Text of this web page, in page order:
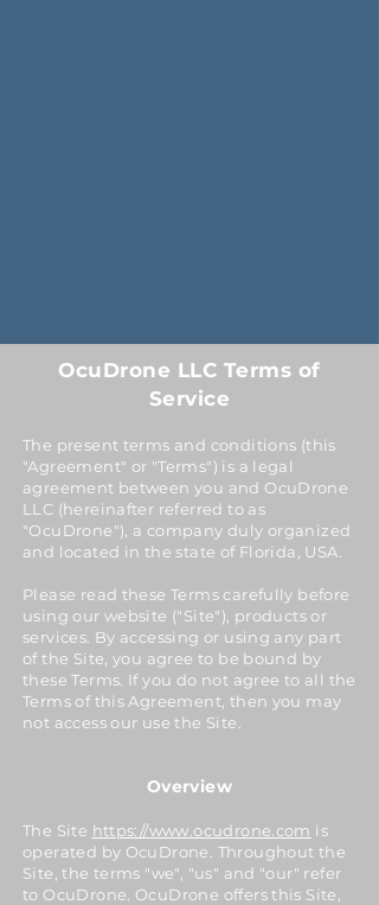
OcuDrone LLC Terms of
Service
The present terms and conditions (this
"Agreement" or "Terms") is a legal
agreement between you and OcuDrone
LLC (hereinafter referred to as
"OcuDrone"), a company duly organized
and located in the state of Florida, USA.
Please read these Terms carefully before
using our website ("Site"), products or
services. By accessing or using any part
of the Site, you agree to be bound by
these Terms. If you do not agree to all the
Terms of this Agreement, then you may
not access our use the Site.
Overview
The Site https://www.ocudrone.com is
operated by OcuDrone. Throughout the
Site, the terms "we", "us" and "our" refer
to OcuDrone. OcuDrone offers this Site,